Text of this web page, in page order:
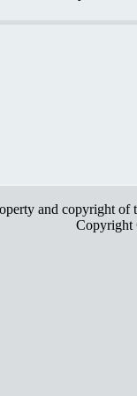
and copyright of
Copyright